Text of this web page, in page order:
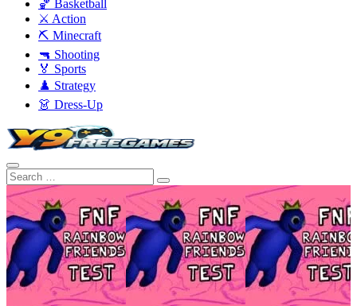
🏀 Basketball
⚔️ Action
⛏️ Minecraft
🔫 Shooting
🏅 Sports
♟️ Strategy
👗 Dress-Up